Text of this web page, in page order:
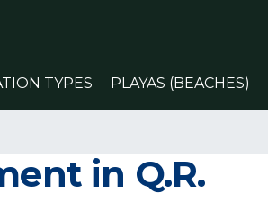
TYPES PLAYAS (BEACHES)
in Q.R.